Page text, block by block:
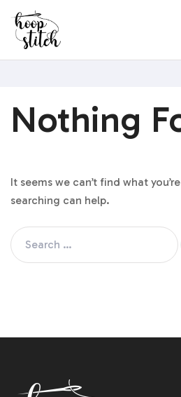
Nothing
It seems we can’t find what
searching can help.